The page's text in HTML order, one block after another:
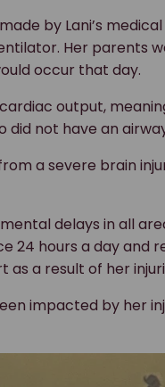
by Lani’s
Her parents
occur that day.
output,
did not have an
a severe brain
delays in all
24 hours a day and
as a result of her
impacted by her